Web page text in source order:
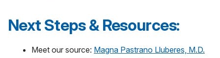
Next Steps & Resources:
Meet our source: Magna Pastrano Lluberes, M.D.